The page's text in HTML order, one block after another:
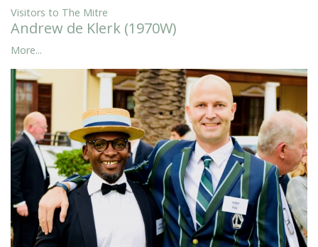
Visitors to The Mitre
Andrew de Klerk (1970W)
More...